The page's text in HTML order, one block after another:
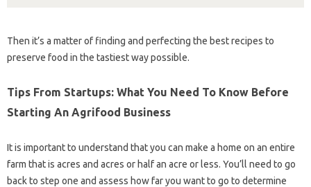
Then it’s a matter of finding and perfecting the best recipes to
preserve food in the tastiest way possible.
Tips From Startups: What You Need To Know Before
Starting An Agrifood Business
It is important to understand that you can make a home on an entire
farm that is acres and acres or half an acre or less. You’ll need to go
back to step one and assess how far you want to go to determine